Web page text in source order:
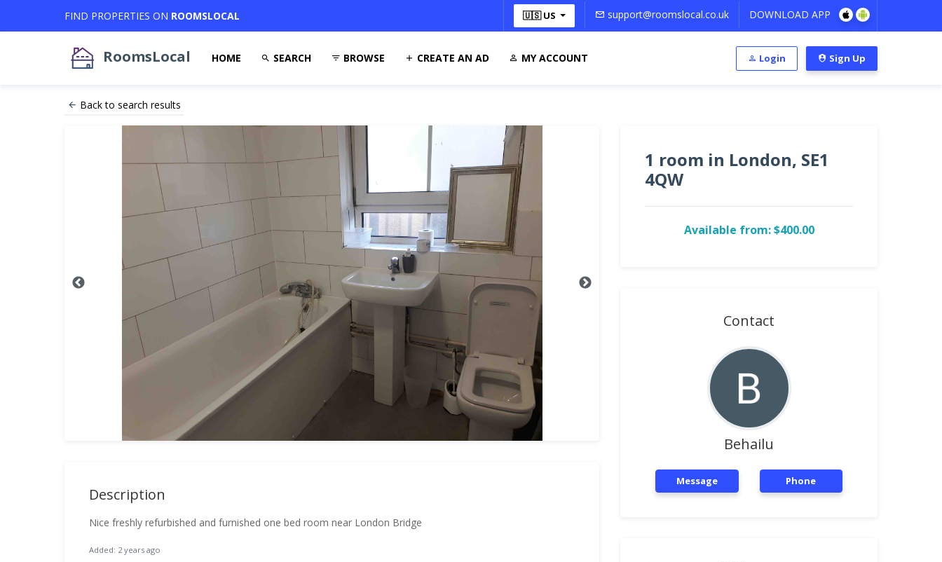
FIND PROPERTIES ON ROOMSLOCAL 🇺🇸 US support@roomslocal.co.uk DOWNLOAD APP
RoomsLocal HOME SEARCH BROWSE CREATE AN AD MY ACCOUNT Login Sign Up
Back to search results
Description
Nice freshly refurbished and furnished one bed room near London Bridge
Added: 2 years ago
1 room in London, SE1
4QW
Available from: $400.00
Contact
Behailu
Message Phone